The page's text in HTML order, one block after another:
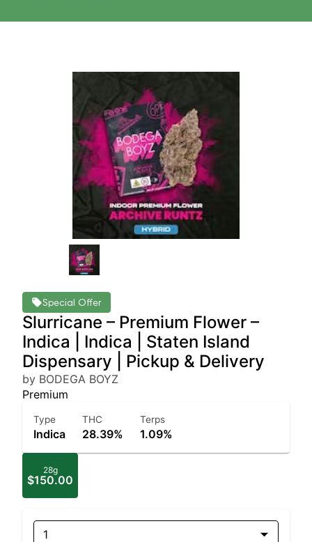
Special Offer
Slurricane – Premium Flower –
Indica | Indica | Staten Island
Dispensary | Pickup & Delivery
by BODEGA BOYZ
Premium
Type
Indica
THC
28.39%
Terps
1.09%
28g
$150.00
1